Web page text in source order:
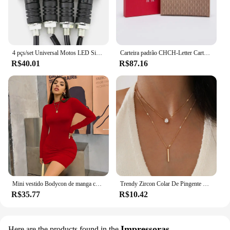
R$40.01
Carteira padrão CHCH-Letter Cartoon para mulheres, material de PVC, armazenamento longo, clássico, retro, moda
R$87.16
R$35.77 R$10.42